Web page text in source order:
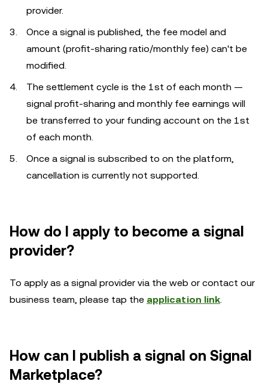
provider.
Once a signal is published, the fee model and
amount (profit-sharing ratio/monthly fee) can't be
modified.
The settlement cycle is the 1st of each month —
signal profit-sharing and monthly fee earnings will
be transferred to your funding account on the 1st
of each month.
Once a signal is subscribed to on the platform,
cancellation is currently not supported.
How do I apply to become a signal
provider?
To apply as a signal provider via the web or contact our
business team, please tap the application link.
How can I publish a signal on Signal
Marketplace?